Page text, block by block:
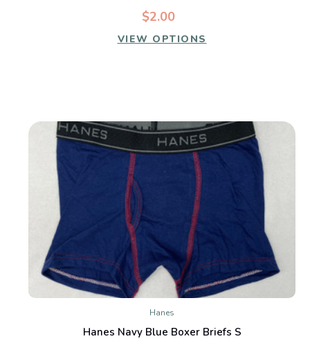
$2.00
VIEW OPTIONS
Hanes
Hanes Navy Blue Boxer Briefs S